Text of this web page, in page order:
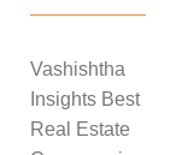
Vashishtha
Insights Best
Real Estate